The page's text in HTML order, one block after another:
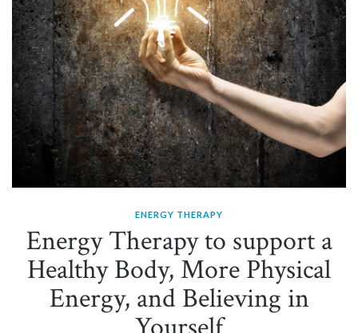
ENERGY THERAPY
Energy Therapy to support a
Healthy Body, More Physical
Energy, and Believing in